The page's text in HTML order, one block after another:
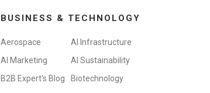
BUSINESS & TECHNOLOGY
Aerospace
AI Infrastructure
AI Marketing
AI Sustainability
B2B Expert's Blog
Biotechnology